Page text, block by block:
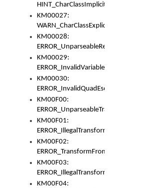
HINT_CharClassImplicitDenorm
KM00027:
WARN_CharClassExplicitDenorm
KM00028:
ERROR_UnparseableReorderSet
KM00029:
ERROR_InvalidVariableIdentifer
KM00030:
ERROR_InvalidQuadEscape
KM00F00:
ERROR_UnparseableTransformFrom
KM00F01:
ERROR_IllegalTransformDollarsign
KM00F02:
ERROR_TransformFromMatchesNothing
KM00F03:
ERROR_IllegalTransformPlus
KM00F04: